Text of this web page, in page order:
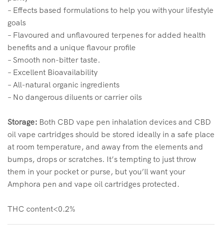
– Effects based formulations to help you with your lifestyle
goals
– Flavoured and unflavoured terpenes for added health
benefits and a unique flavour profile
– Smooth non-bitter taste.
– Excellent Bioavailability
– All-natural organic ingredients
– No dangerous diluents or carrier oils
Storage: Both CBD vape pen inhalation devices and CBD
oil vape cartridges should be stored ideally in a safe place
at room temperature, and away from the elements and
bumps, drops or scratches. It’s tempting to just throw
them in your pocket or purse, but you’ll want your
Amphora pen and vape oil cartridges protected.
THC content<0.2%